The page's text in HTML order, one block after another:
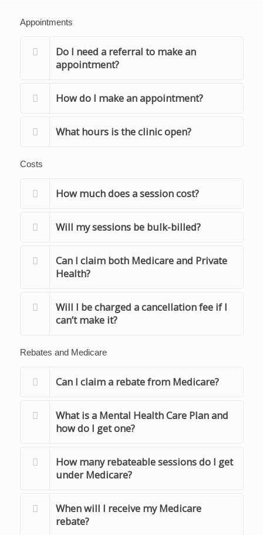
Appointments
Do I need a referral to make an
appointment?
How do I make an appointment?
What hours is the clinic open?
Costs
How much does a session cost?
Will my sessions be bulk-billed?
Can I claim both Medicare and Private
Health?
Will I be charged a cancellation fee if I
can’t make it?
Rebates and Medicare
Can I claim a rebate from Medicare?
What is a Mental Health Care Plan and
how do I get one?
How many rebateable sessions do I get
under Medicare?
When will I receive my Medicare
rebate?